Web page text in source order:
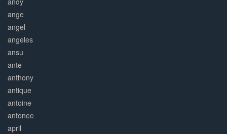
ange
angel
angeles
ansu
ante
anthony
antique
antoine
antonee
april